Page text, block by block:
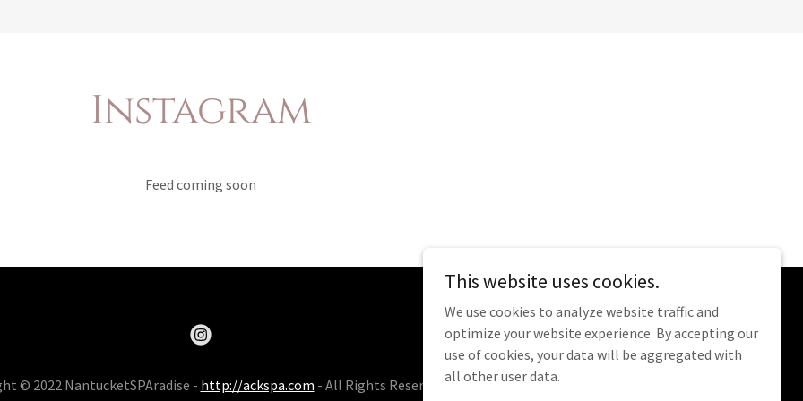
Instagram
Feed coming soon
© 2022 NantucketSPAradise - http://ackspa.com - All Rights Reserved.
This website uses cookies.
We use cookies to analyze website traffic and
optimize your website experience. By accepting our
use of cookies, your data will be aggregated with
all other user data.